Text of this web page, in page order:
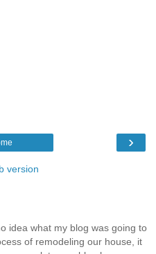
›
version
idea what my blog was going to
of remodeling our house, it